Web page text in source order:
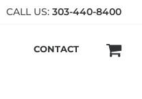
CALL US: 303-440-8400
CONTACT